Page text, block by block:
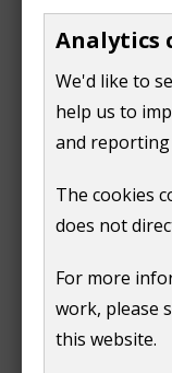
Analytics
We'd like to
help us to
and
The cookies
does not
For more
work, please
this website.
our Local
our
the National
(para 115)